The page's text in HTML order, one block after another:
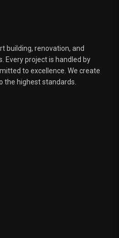
building, renovation, and
Every project is handled by
to excellence. We create
the highest standards.